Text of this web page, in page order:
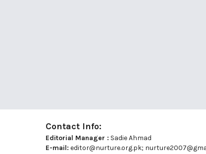
Contact Info:
Editorial Manager : Sadie Ahmad
E-mail: editor@nurture.org.pk;